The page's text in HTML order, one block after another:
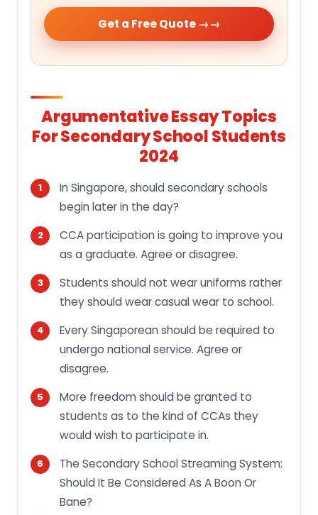
Get a Free Quote →
Argumentative Essay Topics
For Secondary School Students
2024
In Singapore, should secondary schools
begin later in the day?
CCA participation is going to improve you
as a graduate. Agree or disagree.
Students should not wear uniforms rather
they should wear casual wear to school.
Every Singaporean should be required to
undergo national service. Agree or
disagree.
More freedom should be granted to
students as to the kind of CCAs they
would wish to participate in.
The Secondary School Streaming System:
Should It Be Considered As A Boon Or
Bane?